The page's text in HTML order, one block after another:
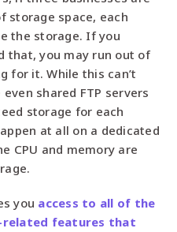
storage space, each
the storage. If you
that, you may run out of
for it. While this can’t
shared FTP servers
storage for each
at all on a dedicated
CPU and memory are
you access to all of the
features that